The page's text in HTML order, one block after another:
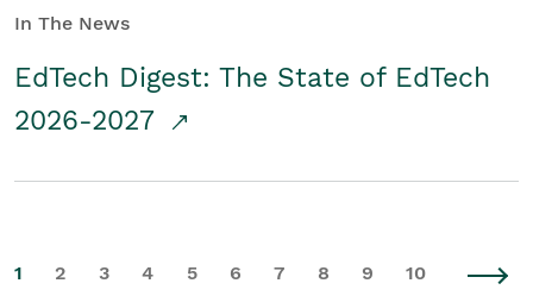
In The News
EdTech Digest: The State of EdTech
2026-2027
1 2 3 4 5 6 7 8 9 10